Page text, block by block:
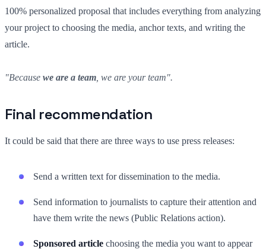
100% personalized proposal that includes everything from analyzing
your project to choosing the media, anchor texts, and writing the
article.
"Because we are a team , we are your team".
Final recommendation
It could be said that there are three ways to use press releases:
Send a written text for dissemination to the media.
Send information to journalists to capture their attention and
have them write the news (Public Relations action).
Sponsored article choosing the media you want to appear